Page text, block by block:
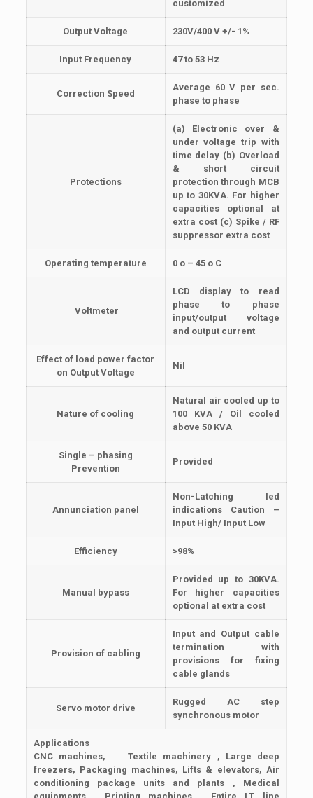
customized
Output Voltage 230V/400 V +/- 1%
Input Frequency 47 to 53 Hz
Correction Speed
Average 60 V per sec.
phase to phase
Protections
(a) Electronic over &
under voltage trip with
time delay (b) Overload
& short circuit
protection through MCB
up to 30KVA. For higher
capacities optional at
extra cost (c) Spike / RF
suppressor extra cost
Operating temperature 0 o – 45 o C
Voltmeter
LCD display to read
phase to phase
input/output voltage
and output current
Effect of load power factor
on Output Voltage
Nil
Nature of cooling
Natural air cooled up to
100 KVA / Oil cooled
above 50 KVA
Single – phasing
Prevention
Provided
Annunciation panel
Non-Latching led
indications Caution –
Input High/ Input Low
Efficiency >98%
Manual bypass
Provided up to 30KVA.
For higher capacities
optional at extra cost
Provision of cabling
Input and Output cable
termination with
provisions for fixing
cable glands
Servo motor drive
Rugged AC step
synchronous motor
Applications
CNC machines, Textile machinery , Large deep
freezers, Packaging machines, Lifts & elevators, Air
conditioning package units and plants , Medical